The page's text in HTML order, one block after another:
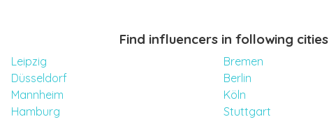
Find influencers in following cities
Leipzig Bremen
Düsseldorf Berlin
Mannheim Köln
Hamburg Stuttgart